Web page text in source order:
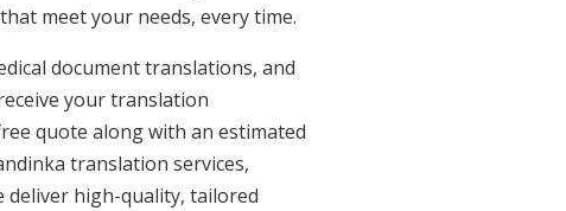
meet your needs, every time.
document translations, and
your translation
quote along with an estimated
translation services,
deliver high-quality, tailored